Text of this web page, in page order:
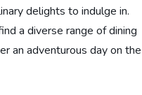
delights to indulge in.
a diverse range of dining
an adventurous day on the